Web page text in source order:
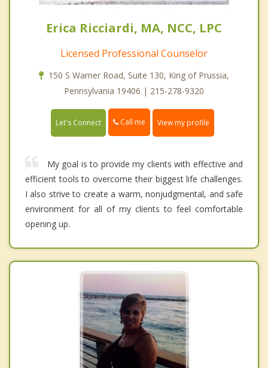
Erica Ricciardi, MA, NCC, LPC
Licensed Professional Counselor
150 S Warner Road, Suite 130, King of Prussia,
Pennsylvania 19406 | 215-278-9320
Let's Connect Call me View my profile
My goal is to provide my clients with effective and
efficient tools to overcome their biggest life challenges.
I also strive to create a warm, nonjudgmental, and safe
environment for all of my clients to feel comfortable
opening up.